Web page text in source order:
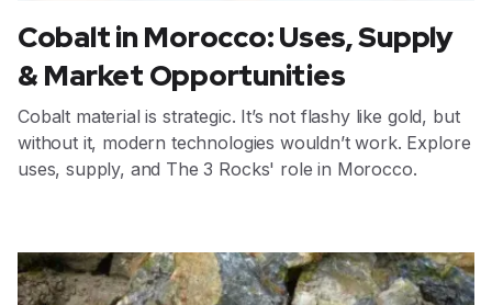
Cobalt in Morocco: Uses, Supply
& Market Opportunities
Cobalt material is strategic. It’s not flashy like gold, but
without it, modern technologies wouldn’t work. Explore
uses, supply, and The 3 Rocks' role in Morocco.